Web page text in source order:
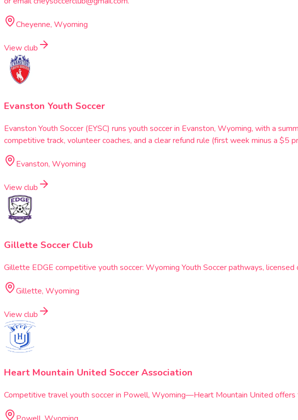
Cheyenne, Wyoming
View club
Evanston Youth Soccer
Evanston Youth Soccer (EYSC) runs youth soccer in Evanston, Wyoming, with a
competitive track, volunteer coaches, and a clear refund rule (first week minus a
Evanston, Wyoming
View club
Gillette Soccer Club
Gillette EDGE competitive youth soccer: Wyoming Youth Soccer pathways,
Gillette, Wyoming
View club
Heart Mountain United Soccer Association
Competitive travel youth soccer in Powell, Wyoming—Heart Mountain United